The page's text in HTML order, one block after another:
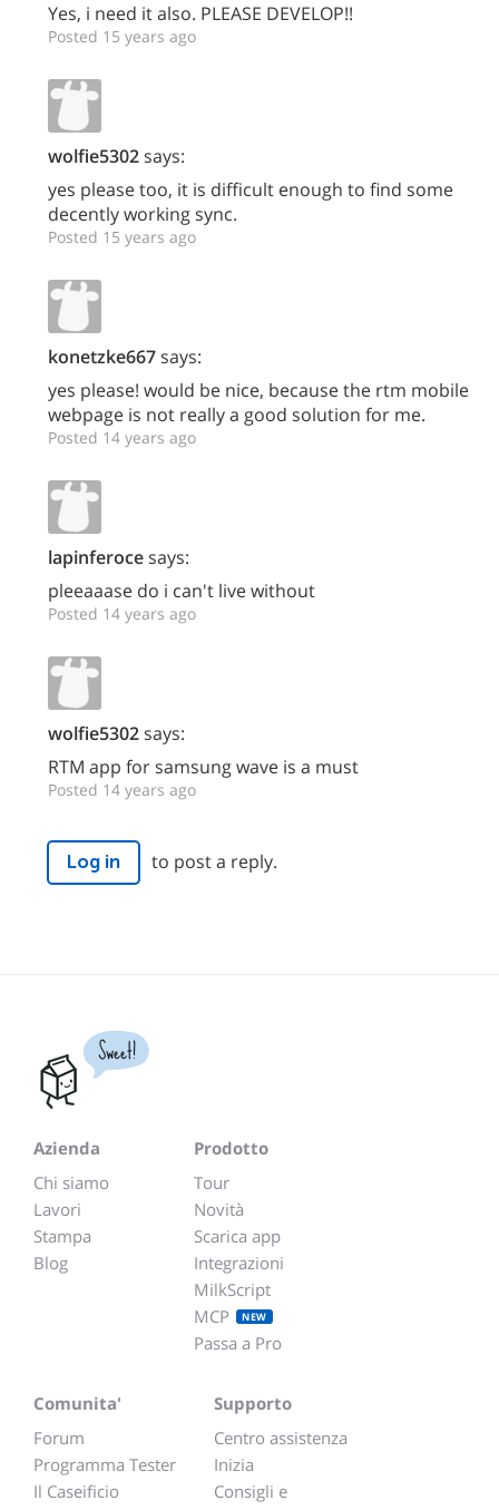
Yes, i need it also. PLEASE DEVELOP!!
Posted 15 years ago
wolfie5302says:
yes please too, it is difficult enough to find some
decently working sync.
Posted 15 years ago
konetzke667says:
yes please! would be nice, because the rtm mobile
webpage is not really a good solution for me.
Posted 14 years ago
lapinferocesays:
pleeaaase do i can't live without
Posted 14 years ago
wolfie5302says:
RTM app for samsung wave is a must
Posted 14 years ago
Log in to post a reply.
Sweet!
Azienda
Chi siamo
Lavori
Stampa
Blog
Prodotto
Tour
Novità
Scarica app
Integrazioni
MilkScript
MCP
NEW
Passa a Pro
Comunita'
Forum
Programma Tester
Il Caseificio
Supporto
Centro assistenza
Inizia
Consigli e